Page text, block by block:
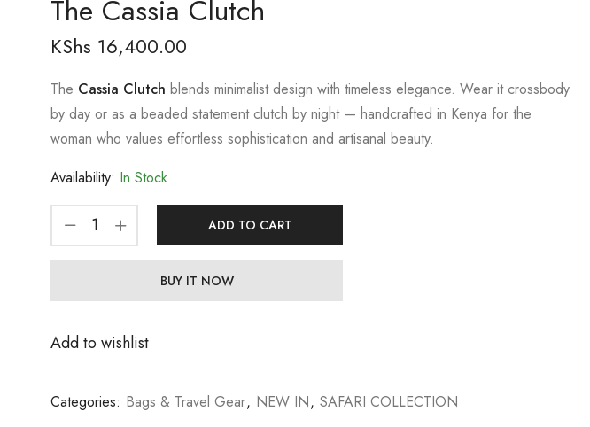
The Cassia Clutch
KShs 16,400.00
The Cassia Clutch blends minimalist design with timeless elegance. Wear it crossbody
by day or as a beaded statement clutch by night — handcrafted in Kenya for the
woman who values effortless sophistication and artisanal beauty.
Availability: In Stock
ADD TO CART
BUY IT NOW
Add to wishlist
Categories: Bags & Travel Gear, NEW IN, SAFARI COLLECTION